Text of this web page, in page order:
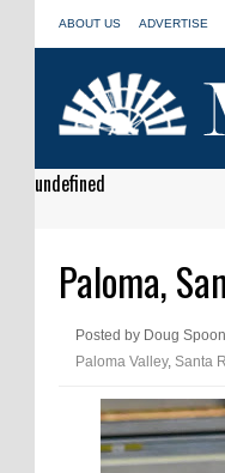
ABOUT US ADVERTISE
undefined
Paloma,
Posted by Doug Spoon
Paloma Valley, Santa